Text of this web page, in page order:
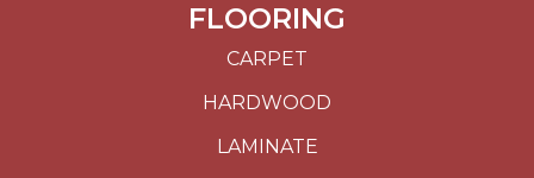
FLOORING
CARPET
HARDWOOD
LAMINATE